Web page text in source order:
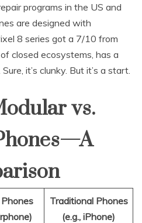
programs in the US and
are designed with
8 series got a 7/10 from
closed ecosystems, has a
it’s clunky. But it’s a start.
vs.
Traditional Phones
(e.g., iPhone)